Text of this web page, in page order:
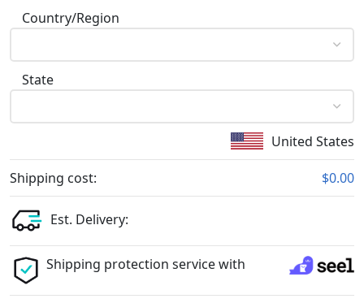
Country/Region
State
United States
Shipping cost: $0.00
Est. Delivery:
Shipping protection service with